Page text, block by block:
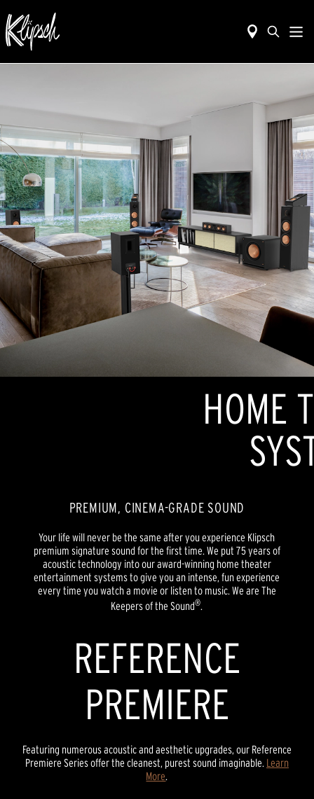
HOME
PREMIUM, CINEMA-GRADE SOUND
Your life will never be the same after you experience Klipsch
premium signature sound for the first time. We put 75 years of
acoustic technology into our award-winning home theater
entertainment systems to give you an intense, fun experience
every time you watch a movie or listen to music. We are The
Keepers of the Sound®.
REFERENCE
PREMIERE
Featuring numerous acoustic and aesthetic upgrades, our Reference
Premiere Series offer the cleanest, purest sound imaginable. Learn
More.